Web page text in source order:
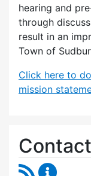
hearing and
through
result in an
Town of
Click here to
mission
Contact
RSS Feed